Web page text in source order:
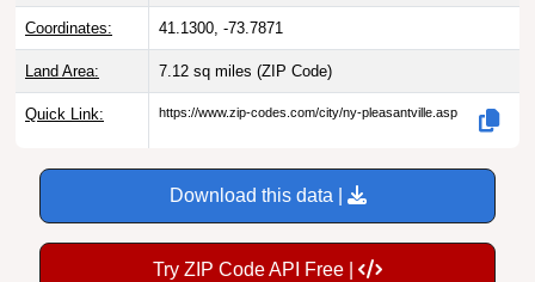
Coordinates: 41.1300, -73.7871
Land Area: 7.12 sq miles (ZIP Code)
Quick Link: https://www.zip-codes.com/city/ny-pleasantville.asp
Download this data |
Try ZIP Code API Free |